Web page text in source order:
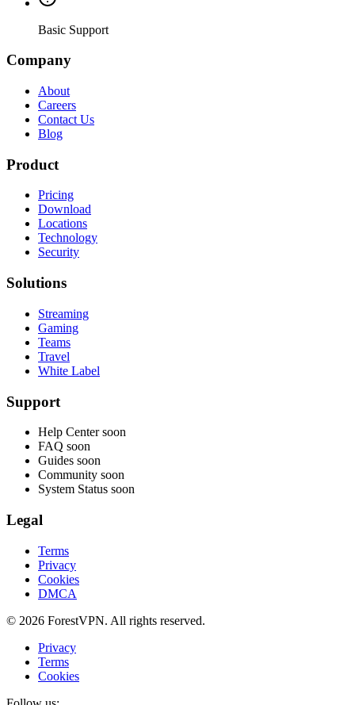
Basic Support
Company
About
Careers
Contact Us
Blog
Product
Pricing
Download
Locations
Technology
Security
Solutions
Streaming
Gaming
Teams
Travel
White Label
Support
Help Center soon
FAQ soon
Guides soon
Community soon
System Status soon
Legal
Terms
Privacy
Cookies
DMCA
© 2026 ForestVPN. All rights reserved.
Privacy
Terms
Cookies